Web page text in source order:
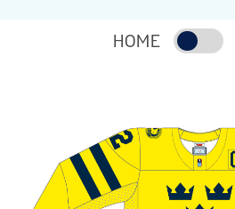
HOME